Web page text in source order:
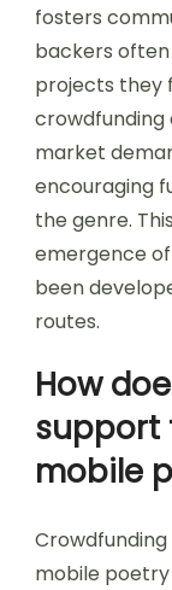
fosters
backers
projects they
crowdfunding
market
encouraging
the genre.
emergence
been
routes.
How
support
mobile
mobile